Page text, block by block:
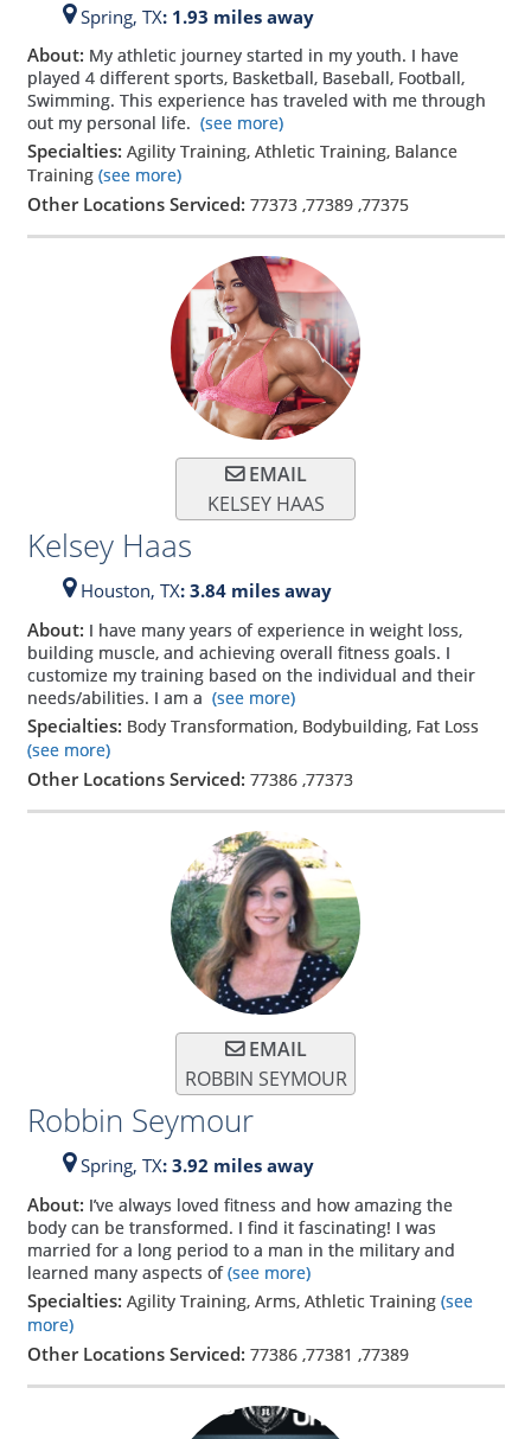
Spring, TX: 1.93 miles away
About: My athletic journey started in my youth. I have
played 4 different sports, Basketball, Baseball, Football,
Swimming. This experience has traveled with me through
out my personal life. (see more)
Specialties: Agility Training, Athletic Training, Balance
Training (see more)
Other Locations Serviced: 77373,77389,77375
EMAIL
KELSEY HAAS
Kelsey Haas
Houston, TX: 3.84 miles away
About: I have many years of experience in weight loss,
building muscle, and achieving overall fitness goals. I
customize my training based on the individual and their
needs/abilities. I am a (see more)
Specialties: Body Transformation, Bodybuilding, Fat Loss
(see more)
Other Locations Serviced: 77386,77373
EMAIL
ROBBIN SEYMOUR
Robbin Seymour
Spring, TX: 3.92 miles away
About: I’ve always loved fitness and how amazing the
body can be transformed. I find it fascinating! I was
married for a long period to a man in the military and
learned many aspects of(see more)
Specialties: Agility Training, Arms, Athletic Training (see
more)
Other Locations Serviced: 77386,77381 ,77389